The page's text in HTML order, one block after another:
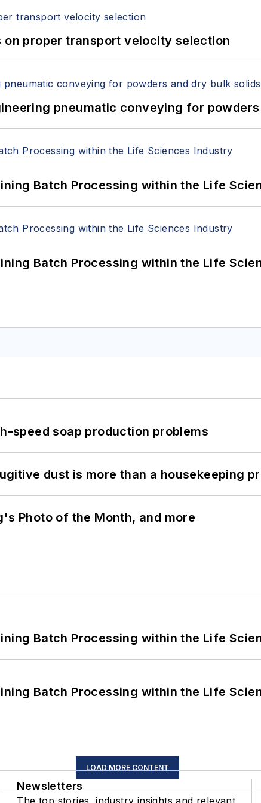
proper transport velocity selection
pneumatic conveying for
Batch Processing within the Life
Batch Processing within the Life
speed soap production problems
dust is more than a housekeeping
Photo of the Month, and more
Batch Processing within the Life
Batch Processing within the Life
LOAD MORE CONTENT
Newsletters
The top stories, industry insights and relevant